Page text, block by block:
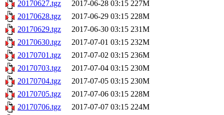
20170627.tgz
2017-06-28 03:15 227M
20170628.tgz
2017-06-29 03:15 228M
20170629.tgz
2017-06-30 03:15 231M
20170630.tgz
2017-07-01 03:15 232M
20170701.tgz
2017-07-02 03:15 236M
20170703.tgz
2017-07-04 03:15 230M
20170704.tgz
2017-07-05 03:15 230M
20170705.tgz
2017-07-06 03:15 228M
20170706.tgz
2017-07-07 03:15 224M